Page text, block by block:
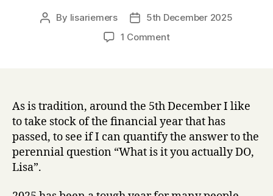
Post
By lisariemers
Post5th December 2025
1 Commenton
AI,
training,
speaking
–
what
As is tradition, around the 5th December I like
to take stock of the financial year that has
passed, to see if I can quantify the answer to the
perennial question “What is it you actually DO,
Lisa”.